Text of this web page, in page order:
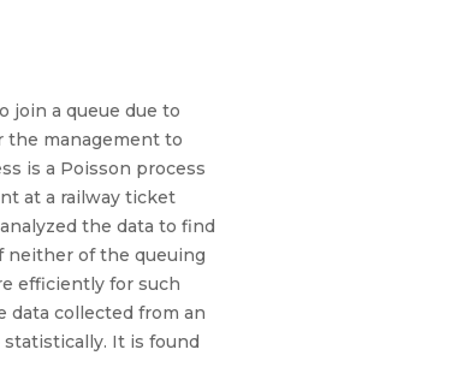
join a queue due to
the management to
is a Poisson process
at a railway ticket
the data to find
neither of the queuing
efficiently for such
data collected from an
It is found